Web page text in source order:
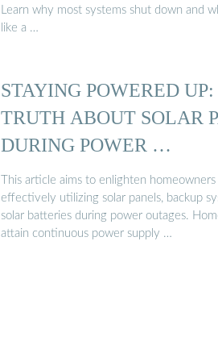
Learn why most systems shut down and
like a …
STAYING POWERED
TRUTH ABOUT SOLAR
DURING POWER …
This article aims to enlighten homeowners
effectively utilizing solar panels, backup
solar batteries during power outages.
attain continuous power supply …